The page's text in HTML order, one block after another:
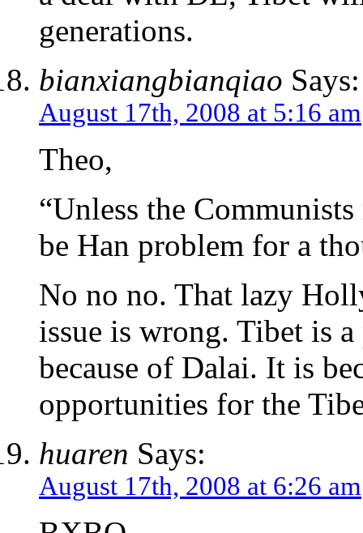
generations.
bianxiangbianqiao Says:
August 17th, 2008 at 5:16 am
Theo,
“Unless the
be Han problem for a
No no no. That lazy
issue is wrong. Tibet is
because of Dalai. It is
opportunities for the
huaren Says:
August 17th, 2008 at 6:26 am